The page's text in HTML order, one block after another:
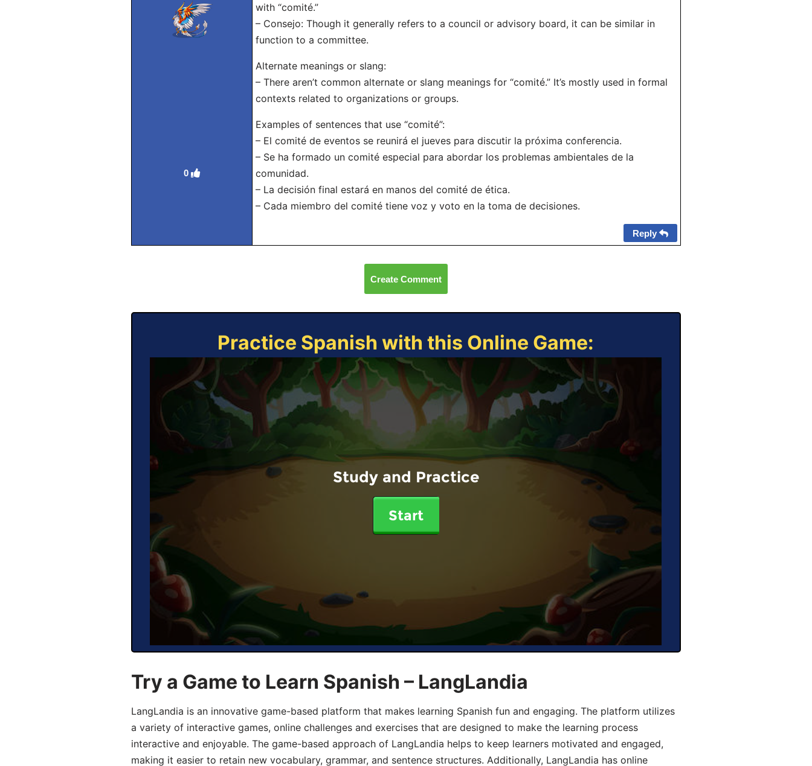
0
with “comité.”
– Consejo: Though it generally refers to a council or advisory board, it can be similar in
function to a committee.
Alternate meanings or slang:
– There aren’t common alternate or slang meanings for “comité.” It’s mostly used in formal
contexts related to organizations or groups.
Examples of sentences that use “comité”:
– El comité de eventos se reunirá el jueves para discutir la próxima conferencia.
– Se ha formado un comité especial para abordar los problemas ambientales de la
comunidad.
– La decisión final estará en manos del comité de ética.
– Cada miembro del comité tiene voz y voto en la toma de decisiones.
Reply
Create Comment
Practice Spanish with this Online Game:
Study and Practice
Start
Try a Game to Learn Spanish – LangLandia
LangLandia is an innovative game-based platform that makes learning Spanish fun and engaging. The platform utilizes
a variety of interactive games, online challenges and exercises that are designed to make the learning process
interactive and enjoyable. The game-based approach of LangLandia helps to keep learners motivated and engaged,
making it easier to retain new vocabulary, grammar, and sentence structures. Additionally, LangLandia has online